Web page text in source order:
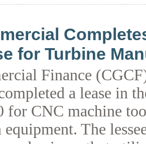
for Turbine
Finance
a lease in
for CNC machine
The